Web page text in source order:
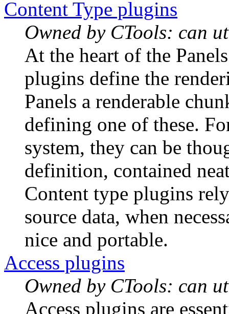
Content Type plugins
Owned by CTools: can
At the heart of the
plugins define the
Panels a renderable
defining one of these.
system, they can be
definition, contained
Content type plugins
source data, when
nice and portable.
Access plugins
Owned by CTools: can
Access plugins are